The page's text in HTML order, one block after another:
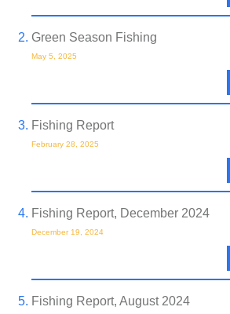
Green Season Fishing
May 5, 2025
Fishing Report
February 28, 2025
Fishing Report, December 2024
December 19, 2024
Fishing Report, August 2024